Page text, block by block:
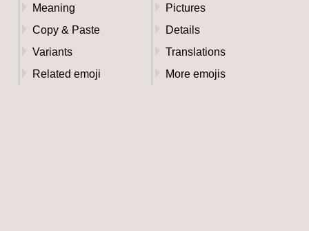
Meaning
Pictures
Copy & Paste
Details
Variants
Translations
Related emoji
More emojis